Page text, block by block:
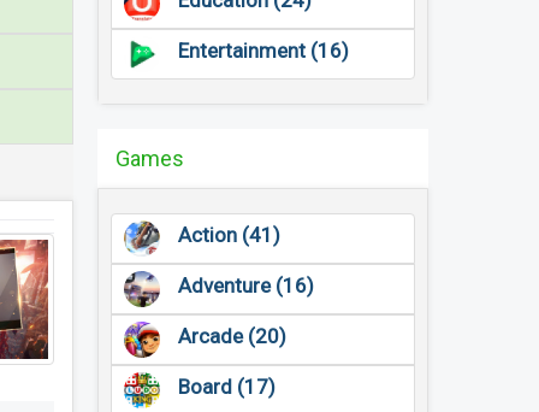
Entertainment (16)
Games
Action (41)
Adventure (16)
Arcade (20)
Board (17)